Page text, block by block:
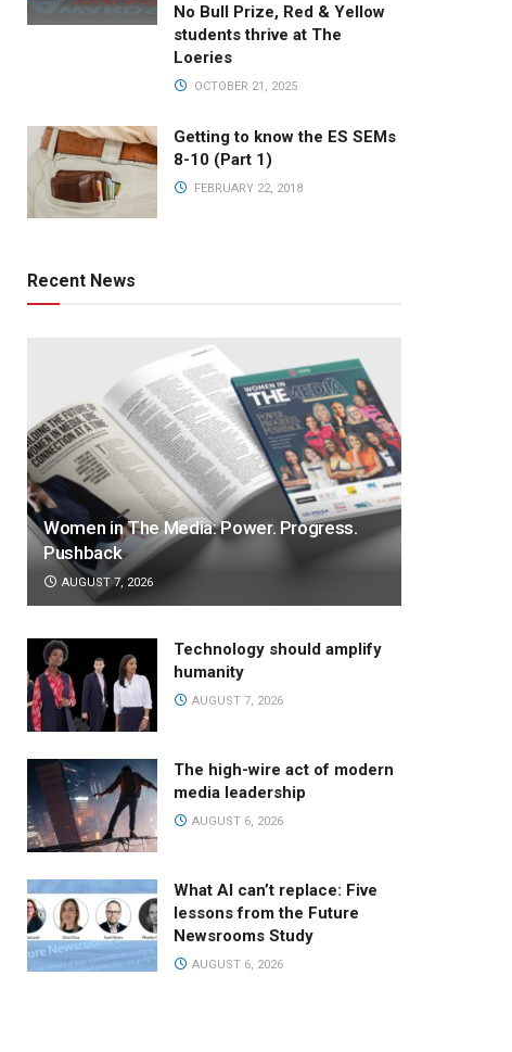
No Bull Prize, Red & Yellow
students thrive at The
Loeries
OCTOBER 21, 2025
Getting to know the ES SEMs
8-10 (Part 1)
FEBRUARY 22, 2018
Recent News
Women in The Media: Power. Progress.
Pushback
AUGUST 7, 2026
Technology should amplify
humanity
AUGUST 7, 2026
The high-wire act of modern
media leadership
AUGUST 6, 2026
What AI can’t replace: Five
lessons from the Future
Newsrooms Study
AUGUST 6, 2026